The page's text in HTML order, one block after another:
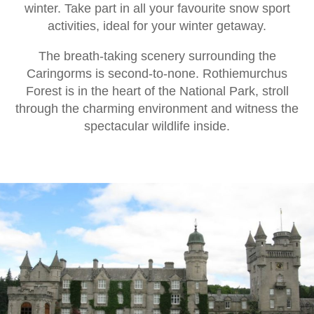
winter. Take part in all your favourite snow sport
activities, ideal for your winter getaway.
The breath-taking scenery surrounding the
Caringorms is second-to-none. Rothiemurchus
Forest is in the heart of the National Park, stroll
through the charming environment and witness the
spectacular wildlife inside.